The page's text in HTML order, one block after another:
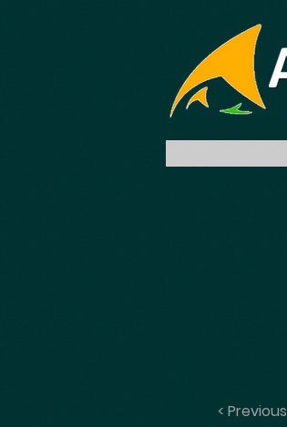
< Previous